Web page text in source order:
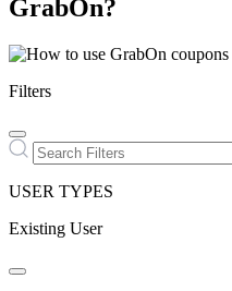
GrabOn?
Filters
USER TYPES
Existing User